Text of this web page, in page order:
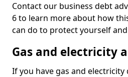
Contact our business debt
6 to learn more about how
can do to protect yourself
Gas and electricity
If you have gas and